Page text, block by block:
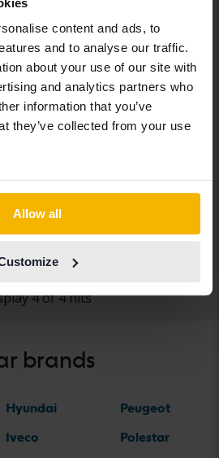
content and ads, to
and to analyse our traffic.
about your use of our site with
and analytics partners who
information that you’ve
they’ve collected from your use
Allow all
Electric
4 of 4 hits
brands
Hyundai
Iveco
Peugeot
Polestar